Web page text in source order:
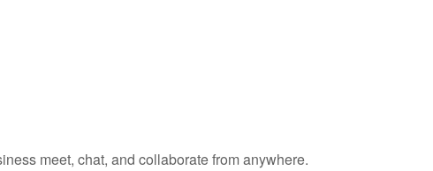
meet, chat, and collaborate from anywhere.